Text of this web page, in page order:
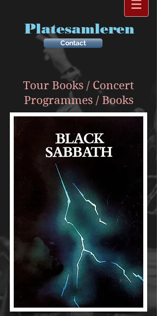
Platesamleren
Contact
Tour Books / Concert
Programmes / Books